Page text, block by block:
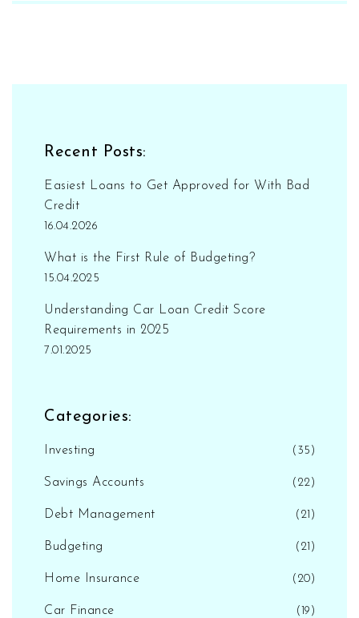
Recent Posts:
Easiest Loans to Get Approved for With Bad
Credit
16.04.2026
What is the First Rule of Budgeting?
15.04.2025
Understanding Car Loan Credit Score
Requirements in 2025
7.01.2025
Categories:
Investing (35)
Savings Accounts (22)
Debt Management (21)
Budgeting (21)
Home Insurance (20)
Car Finance (19)